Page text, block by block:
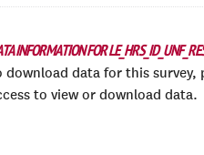
INFORMATION FOR
download data for this survey,
to view or download data.